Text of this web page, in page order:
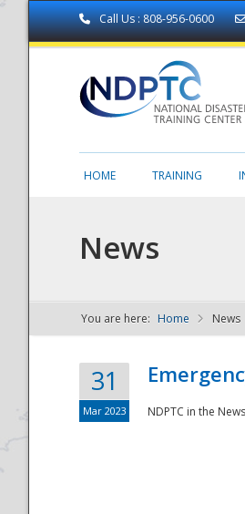
Call Us : 808-956-0600
NDPTC -
HOME TRAINING
News
You are here: Home News
31
Mar 2023 NDPTC in the